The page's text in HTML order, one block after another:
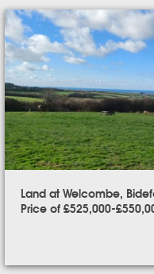
Land at Welcombe,
Price of £525,000-